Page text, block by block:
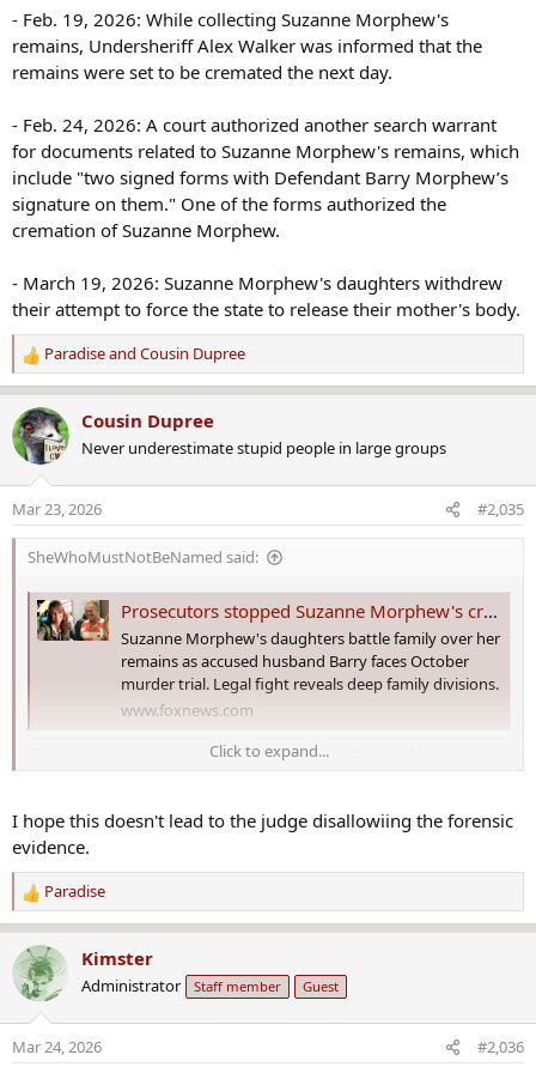
- Feb. 19, 2026: While collecting Suzanne Morphew's
remains, Undersheriff Alex Walker was informed that the
remains were set to be cremated the next day.
- Feb. 24, 2026: A court authorized another search warrant
for documents related to Suzanne Morphew's remains, which
include "two signed forms with Defendant Barry Morphew’s
signature on them." One of the forms authorized the
cremation of Suzanne Morphew.
- March 19, 2026: Suzanne Morphew's daughters withdrew
their attempt to force the state to release their mother's body.
R
e
a
c
t
o
n
s
Paradiseand Cousin Dupree
Cousin Dupree
Never underestimate stupid people in large groups
Mar 23, 2026 #2,035
SheWhoMustNotBeNamed said:
Prosecutors stopped Suzanne Morphew's cremation at the last minute, and say Barry Morphew ordered it: docs
Suzanne Morphew's daughters battle family over her
remains as accused husband Barry faces October
murder trial. Legal fight reveals deep family divisions.
www.foxnews.com
Prosecutors stopped Suzanne Morphew's
Morphew ordered it: docs​
Barry Morphew
personally authorized her cremation in February, just before
prosecutors stepped in to stop it, they claim in new court filings.
In February, attorneys for Macy and Mallory Morphew, who are
Suzanne Morphew's daughters, filed a motion to force the state to
release her remains. The motion was withdrawn on Thursday.
Attorneys for both Macy and Mallory Morphew said in their initial
Click to expand...
I hope this doesn't lead to the judge disallowiing the forensic
evidence.
R
e
a
c
t
o
n
Paradise
Kimster
Administrator Staff member Guest
Mar 24, 2026 #2,036